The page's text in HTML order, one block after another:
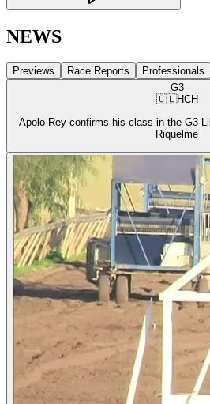
NEWS
Previews Race Reports Professionals
G3
🇨🇱HCH
Apolo Rey confirms his class in the G3
Riquelme